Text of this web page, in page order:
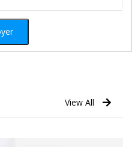
View All